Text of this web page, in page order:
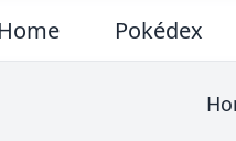
Home Pokédex